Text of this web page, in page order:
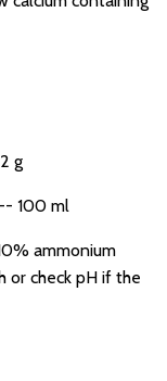
g
100 ml
ammonium
or check pH if the